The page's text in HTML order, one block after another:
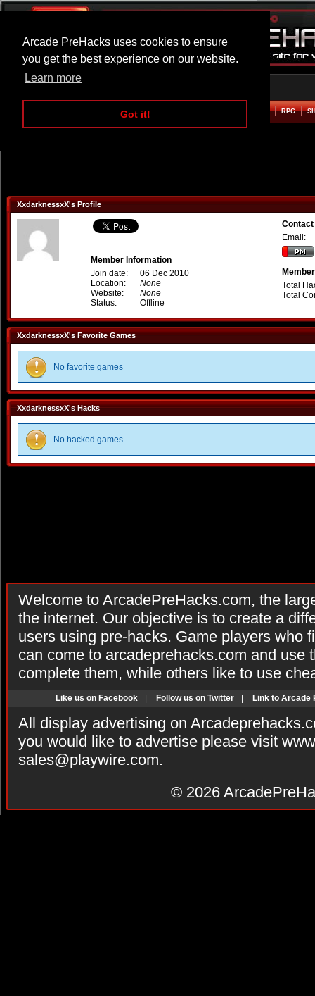
Arcade PreHacks uses cookies to ensure
you get the best experience on our website.
Learn more
Got it!
ARCADE BEAT EM UP RPG
XxdarknessxX's Profile
Member Information
Join date:
06 Dec 2010
Location:
None
Website:
None
Status:
Offline
Email:
Total
Total
XxdarknessxX's Favorite Games
No favorite games
XxdarknessxX's Hacks
No hacked games
Welcome to ArcadePreHacks.com, the
the internet. Our objective is to create a
users using pre-hacks. Game players who
can come to arcadeprehacks.com and use
complete them, while others like to use
Like us on Facebook Follow us on Twitter Link to Arcade
All display advertising on
you would like to advertise please visit
sales@playwire.com.
© 2026